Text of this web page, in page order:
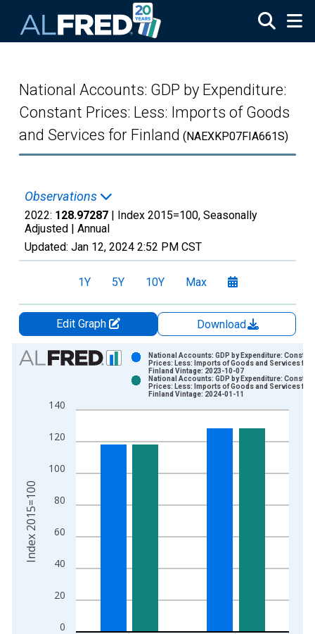
National Accounts: GDP by Expenditure:
Constant Prices: Less: Imports of Goods
and Services for Finland (NAEXKP07FIA661S)
Observations
2022: 128.97287 | Index 2015=100, Seasonally
Adjusted | Annual
Updated: Jan 12, 2024 2:52 PM CST
1Y 5Y 10Y Max
Edit Graph
Download
Chart
Bar chart with 2 data series.
The chart has 1 X axis displaying xAxis. Data ranges from
The chart has 2 Y axes displaying Index 2015=100 and
0
20
40
60
80
100
120
140
National Accounts: GDP by Expenditure: Constant
Prices: Less: Imports of Goods and Services for
Finland Vintage: 2023-10-07
National Accounts: GDP by Expenditure: Constant
Prices: Less: Imports of Goods and Services for
Finland Vintage: 2024-01-11
Index 2015=100